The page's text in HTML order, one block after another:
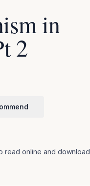
in
2
read online and download